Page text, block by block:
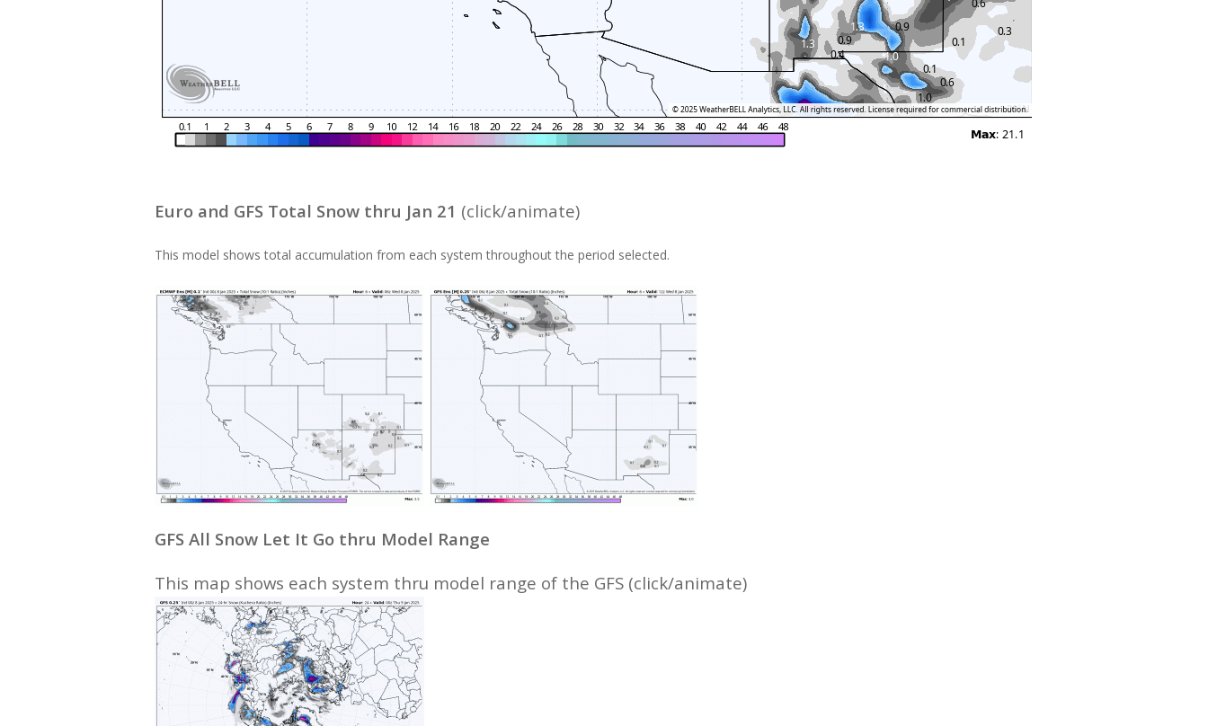
Euro and GFS Total Snow thru Jan 21 (click/animate)
This model shows total accumulation from each system throughout the period selected.
GFS All Snow Let It Go thru Model Range
This map shows each system thru model range of the GFS (click/animate)